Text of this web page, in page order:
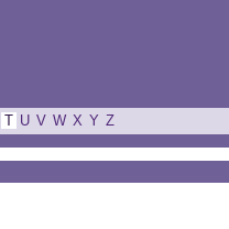
T U V W X Y Z